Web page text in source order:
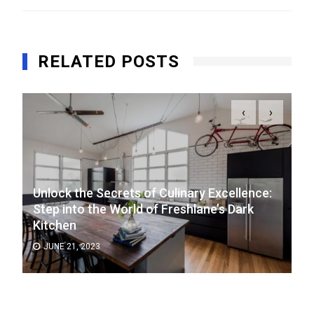
RELATED POSTS
Unlock the Secrets of Culinary Excellence:
Step into the World of Freshlane’s Dark
Kitchen
JUNE 21, 2023
‹ ›